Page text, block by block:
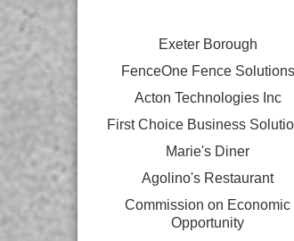
Exeter Borough
FenceOne Fence Solutions
Acton Technologies Inc
First Choice Business
Marie's Diner
Agolino's Restaurant
Commission on Economic
Opportunity